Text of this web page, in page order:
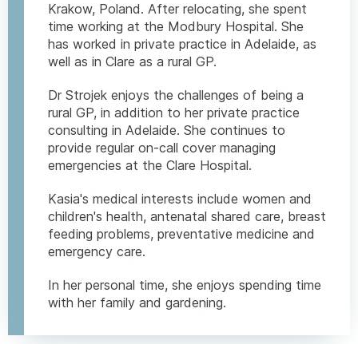
Krakow, Poland. After relocating, she spent
time working at the Modbury Hospital. She
has worked in private practice in Adelaide, as
well as in Clare as a rural GP.
Dr Strojek enjoys the challenges of being a
rural GP, in addition to her private practice
consulting in Adelaide. She continues to
provide regular on-call cover managing
emergencies at the Clare Hospital.
Kasia's medical interests include women and
children's health, antenatal shared care, breast
feeding problems, preventative medicine and
emergency care.
In her personal time, she enjoys spending time
with her family and gardening.